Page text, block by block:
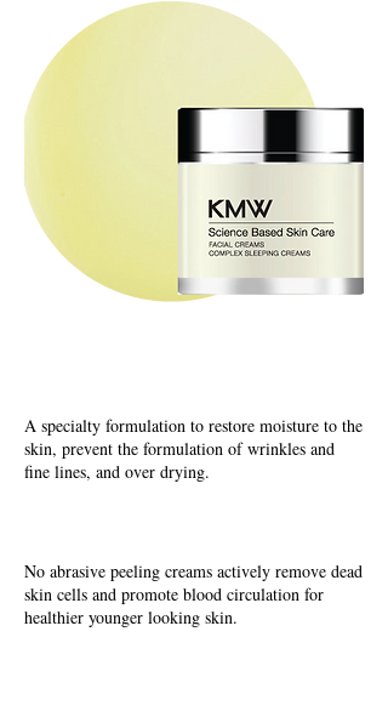
A specialty formulation to restore moisture to the
skin, prevent the formulation of wrinkles and
fine lines, and over drying.
No abrasive peeling creams actively remove dead
skin cells and promote blood circulation for
healthier younger looking skin.